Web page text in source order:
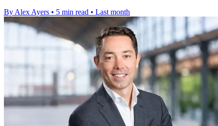
By Alex Ayers • 5 min read • Last month